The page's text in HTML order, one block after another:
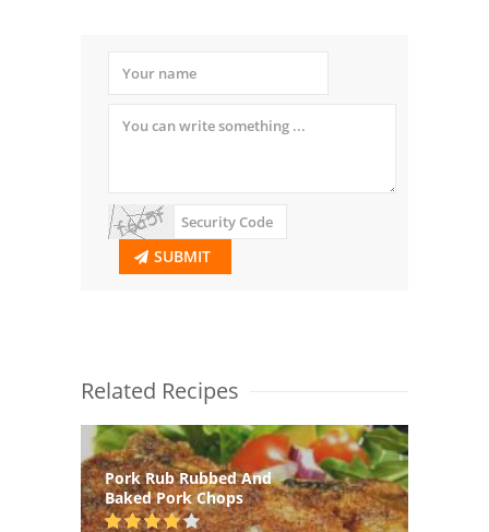
SUBMIT
Related Recipes
Pork Rub Rubbed And
Baked Pork Chops